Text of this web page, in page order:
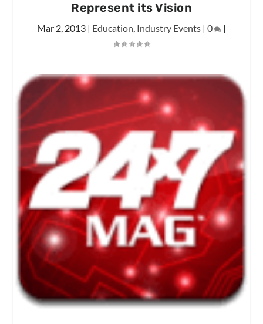
Represent its Vision
Mar 2, 2013 | Education, Industry Events | 0 |